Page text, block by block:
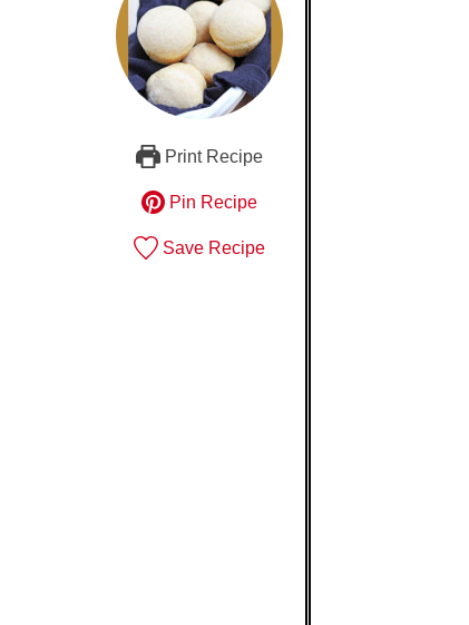
Print Recipe
Pin Recipe
Save Recipe